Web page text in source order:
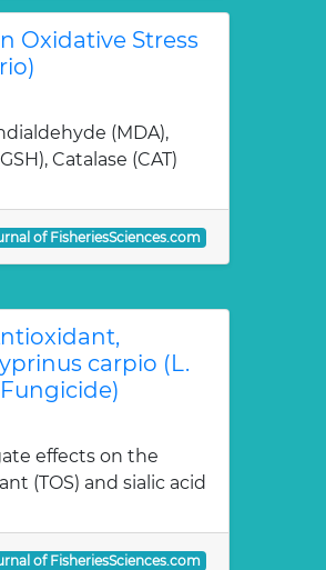
Oxidative Stress
(MDA),
Catalase (CAT)
of FisheriesSciences.com
carpio (L.
effects on the
(TOS) and sialic acid
of FisheriesSciences.com